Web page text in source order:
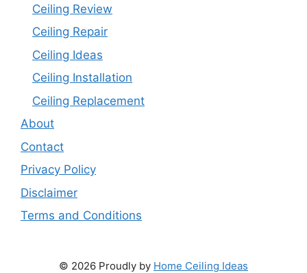
Ceiling Review
Ceiling Repair
Ceiling Ideas
Ceiling Installation
Ceiling Replacement
About
Contact
Privacy Policy
Disclaimer
Terms and Conditions
© 2026 Proudly by Home Ceiling Ideas